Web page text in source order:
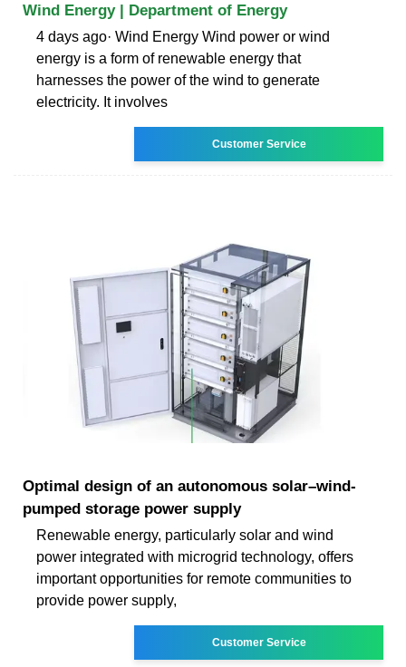
Wind Energy | Department of Energy
4 days ago· Wind Energy Wind power or wind
energy is a form of renewable energy that
harnesses the power of the wind to generate
electricity. It involves
Customer Service
Optimal design of an autonomous solar–wind-
pumped storage power supply
Renewable energy, particularly solar and wind
power integrated with microgrid technology, offers
important opportunities for remote communities to
provide power supply,
Customer Service